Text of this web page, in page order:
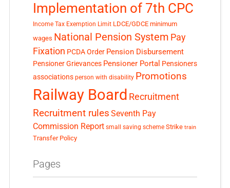
Implementation of 7th CPC
Income Tax Exemption Limit LDCE/GDCE minimum
wages National Pension System Pay
Fixation PCDA Order Pension Disbursement
Pensioner Grievances Pensioner Portal Pensioners
associations person with disability Promotions
Railway Board Recruitment
Recruitment rules Seventh Pay
Commission Report small saving scheme Strike train
Transfer Policy
Pages